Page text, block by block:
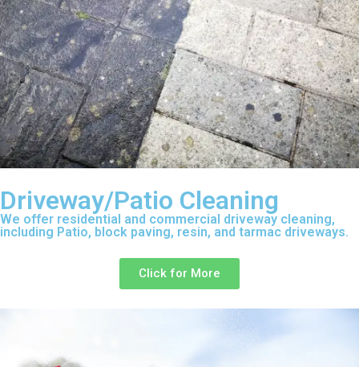
Driveway/Patio Cleaning
We offer residential and commercial driveway cleaning,
including Patio, block paving, resin, and tarmac driveways.
Click for More